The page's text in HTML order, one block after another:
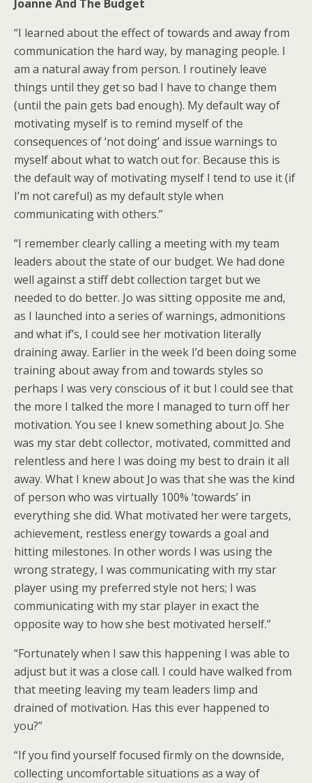
Joanne And The Budget
“I learned about the effect of towards and away from
communication the hard way, by managing people. I
am a natural away from person. I routinely leave
things until they get so bad I have to change them
(until the pain gets bad enough). My default way of
motivating myself is to remind myself of the
consequences of ‘not doing’ and issue warnings to
myself about what to watch out for. Because this is
the default way of motivating myself I tend to use it (if
I’m not careful) as my default style when
communicating with others.”
“I remember clearly calling a meeting with my team
leaders about the state of our budget. We had done
well against a stiff debt collection target but we
needed to do better. Jo was sitting opposite me and,
as I launched into a series of warnings, admonitions
and what if’s, I could see her motivation literally
draining away. Earlier in the week I’d been doing some
training about away from and towards styles so
perhaps I was very conscious of it but I could see that
the more I talked the more I managed to turn off her
motivation. You see I knew something about Jo. She
was my star debt collector, motivated, committed and
relentless and here I was doing my best to drain it all
away. What I knew about Jo was that she was the kind
of person who was virtually 100% ‘towards’ in
everything she did. What motivated her were targets,
achievement, restless energy towards a goal and
hitting milestones. In other words I was using the
wrong strategy, I was communicating with my star
player using my preferred style not hers; I was
communicating with my star player in exact the
opposite way to how she best motivated herself.”
“Fortunately when I saw this happening I was able to
adjust but it was a close call. I could have walked from
that meeting leaving my team leaders limp and
drained of motivation. Has this ever happened to
you?”
“If you find yourself focused firmly on the downside,
collecting uncomfortable situations as a way of